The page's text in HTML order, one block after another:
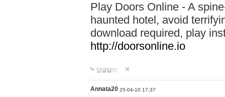
Play Doors Online - A
haunted hotel, avoid
download required, play
http://doorsonline.io
답글달기
Annata20 25-04-10 17:37